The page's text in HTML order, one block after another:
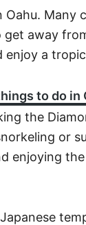
Oahu. Many
away
a
to do in
the
or
enjoying